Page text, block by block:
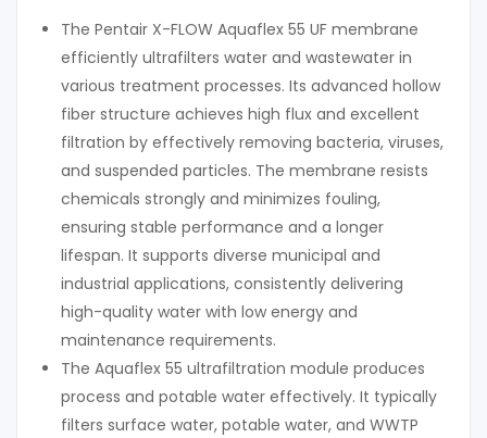
The Pentair X-FLOW Aquaflex 55 UF membrane
efficiently ultrafilters water and wastewater in
various treatment processes. Its advanced hollow
fiber structure achieves high flux and excellent
filtration by effectively removing bacteria, viruses,
and suspended particles. The membrane resists
chemicals strongly and minimizes fouling,
ensuring stable performance and a longer
lifespan. It supports diverse municipal and
industrial applications, consistently delivering
high-quality water with low energy and
maintenance requirements.
The Aquaflex 55 ultrafiltration module produces
process and potable water effectively. It typically
filters surface water, potable water, and WWTP